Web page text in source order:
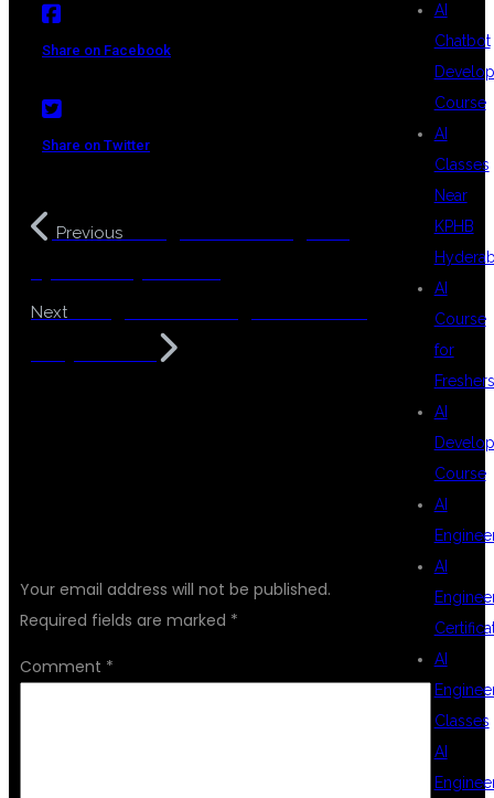
Share on Facebook
Share on Twitter
Previous
Next
Your email address will not be published.
Required fields are marked *
Comment *
AI
Chatbot
Course
AI
Classes
Near
KPHB
AI
Course
for
Freshers
AI
Course
AI
AI
AI
Classes
AI